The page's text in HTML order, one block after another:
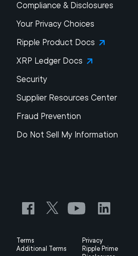
Compliance & Disclosures
Your Privacy Choices
Ripple Product Docs
XRP Ledger Docs
Security
Supplier Resources Center
Fraud Prevention
Do Not Sell My Information
Terms Privacy
Additional Terms
Ripple Prime